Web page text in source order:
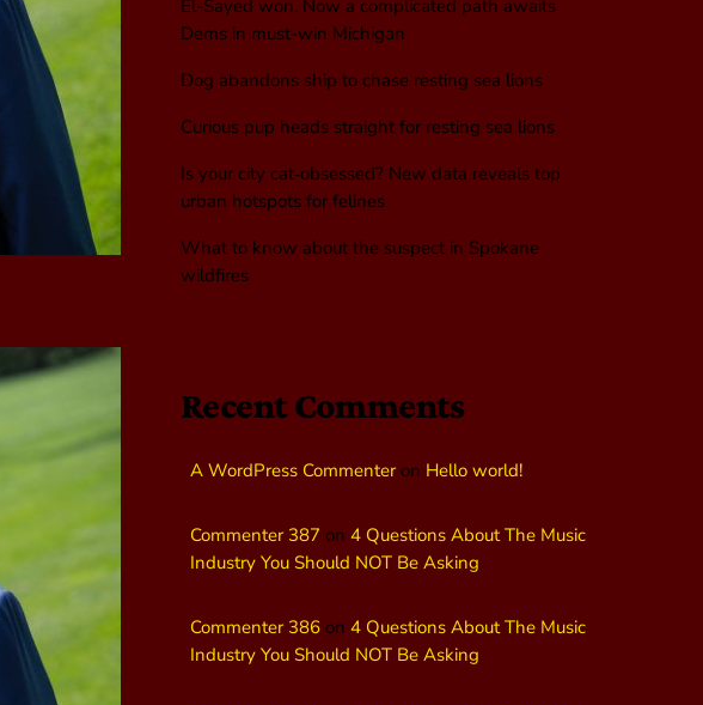
El-Sayed won. Now a complicated path awaits
Dems in must-win Michigan
Dog abandons ship to chase resting sea lions
Curious pup heads straight for resting sea lions
Is your city cat‑obsessed? New data reveals top
urban hotspots for felines
What to know about the suspect in Spokane
wildfires
Recent Comments
A WordPress Commenteron Hello world!
Commenter 387 on 4 Questions About The Music
Industry You Should NOT Be Asking
Commenter 386 on 4 Questions About The Music
Industry You Should NOT Be Asking